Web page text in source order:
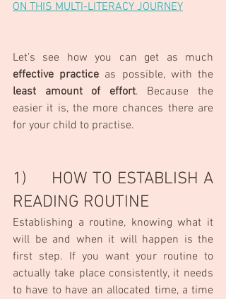
ON THIS MULTI-LITERACY JOURNEY
effective practice
least amount of effort. Because the
easier it is, the more chances there are
for your child to practise.
1)     HOW TO ESTABLISH A
READING ROUTINE
Establishing a routine, knowing what it
will be and when it will happen is the
first step. If you want your routine to
actually take place consistently, it needs
to have to have an allocated time, a time